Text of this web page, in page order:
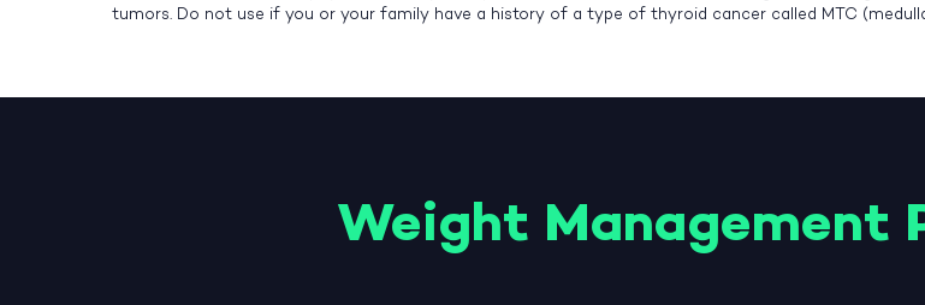
tumors. Do not use if you or your family have a history of a type of thyroid cancer called MTC
Weight Management